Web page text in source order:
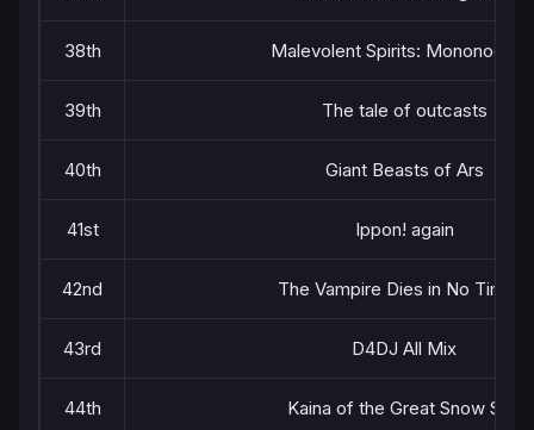
38th Malevolent Spirits:
39th The tale of outcasts
40th Giant Beasts of Ars
41st Ippon! again
42nd The Vampire Dies in No Time 2
43rd D4DJ All Mix
44th Kaina of the Great Snow Sea